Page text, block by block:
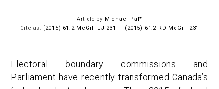
Article by Michael Pal*
Cite as: (2015) 61:2 McGill LJ 231 — (2015) 61:2 RD McGill 231
Electoral boundary commissions and
Parliament have recently transformed Canada’s